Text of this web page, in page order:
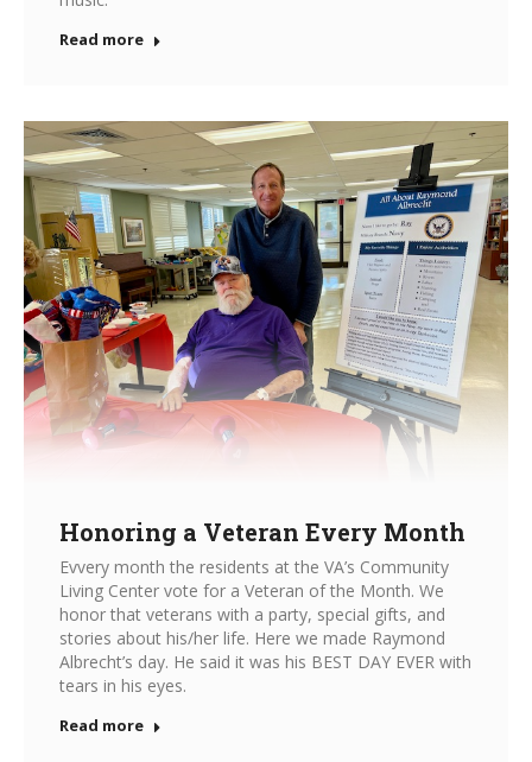
Read more
Honoring a Veteran Every Month
Evvery month the residents at the VA’s Community
Living Center vote for a Veteran of the Month. We
honor that veterans with a party, special gifts, and
stories about his/her life. Here we made Raymond
Albrecht’s day. He said it was his BEST DAY EVER with
tears in his eyes.
Read more